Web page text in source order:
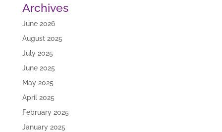
Archives
June 2026
August 2025
July 2025
June 2025
May 2025
April 2025
February 2025
January 2025